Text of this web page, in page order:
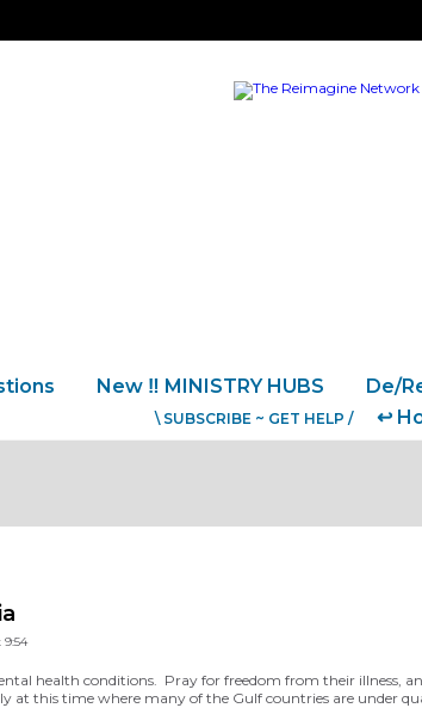
New ‼️ MINISTRY HUBS De/
\ SUBSCRIBE ~ GET HELP /
↩️
health conditions. Pray for freedom from their illness,
at this time where many of the Gulf countries are under